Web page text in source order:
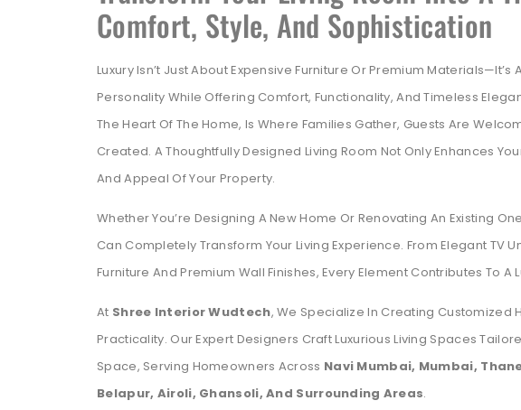
Comfort, Style, And Sophistication
Luxury Isn’t Just About Expensive Furniture Or Premium
Personality While Offering Comfort, Functionality, And Timeless
The Heart Of The Home, Is Where Families Gather, Guests Are
Created. A Thoughtfully Designed Living Room Not Only Enhances
And Appeal Of Your Property.
Whether You’re Designing A New Home Or Renovating An Existing
Can Completely Transform Your Living Experience. From Elegant TV
Furniture And Premium Wall Finishes, Every Element Contributes To A
At Shree Interior Wudtech, We Specialize In Creating Customized
Practicality. Our Expert Designers Craft Luxurious Living Spaces
Space, Serving Homeowners Across Navi Mumbai, Mumbai,
Belapur, Airoli, Ghansoli, And Surrounding Areas.